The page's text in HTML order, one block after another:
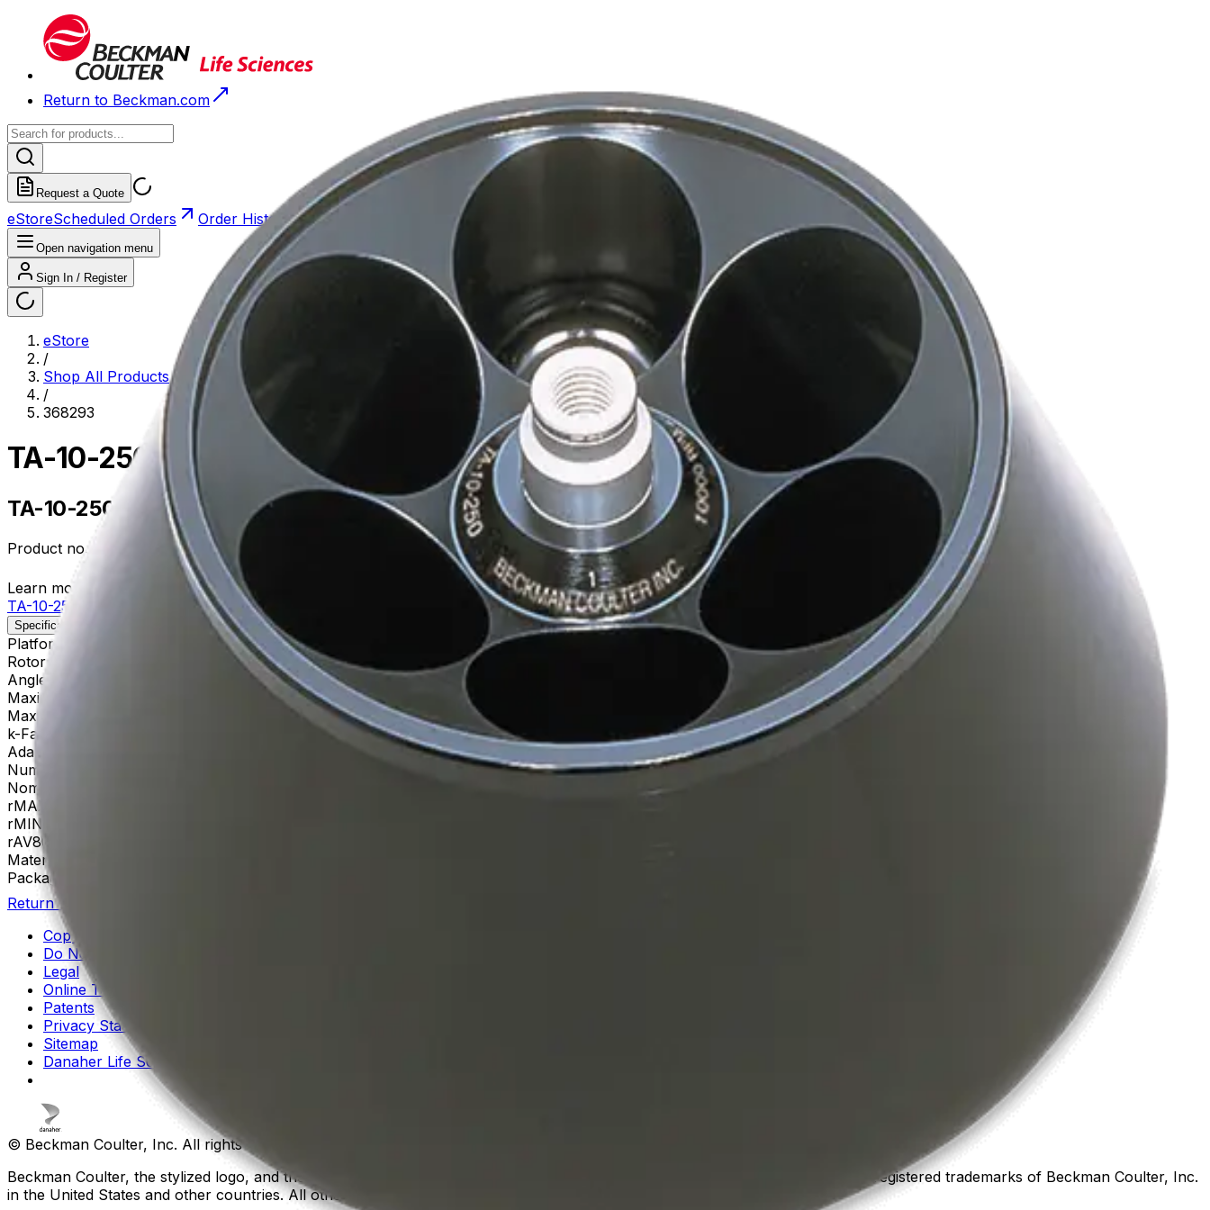
Return to Beckman.com
Request a Quote
eStoreScheduled Orders Order History
Open navigation menu
Sign In / Register
eStore
/
Shop All Products
/
368293
TA-10-250 Fixed-Angle Aluminum Rotor
TA-10-250 Fixed-Angle Aluminum Rotor
Product no.
Learn more about this product on Beckman.com
TA-10-250 Fixed-Angle Aluminum Rotor
Specifications
Platform
Rotor Type
Fixed-Angle (General Purpose)
Angle
Maximum RPM
Max g-Force
k-Factor
Adapters
Number of Tubes
Nominal Capacity
rMAX
rMIN
rAV86 mm
Materials
Package Quantity
Return to Beckman.com
Copyright/Trademark
Do Not Sell or Share My Data
Legal
Online Terms of Use
Patents
Privacy Statement
Sitemap
Danaher Life Sciences
© Beckman Coulter, Inc. All rights reserved.
Beckman Coulter, the stylized logo, and the Beckman Coulter product and service marks mentioned herein are trademarks or registered trademarks of Beckman Coulter, Inc.
in the United States and other countries. All other trademarks are the property of their respective owners.